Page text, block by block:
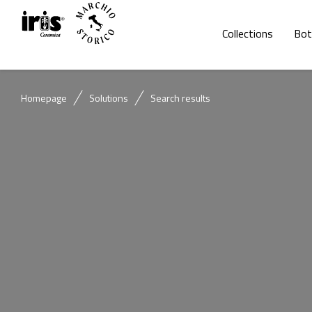
Collections
Homepage Solutions Search results